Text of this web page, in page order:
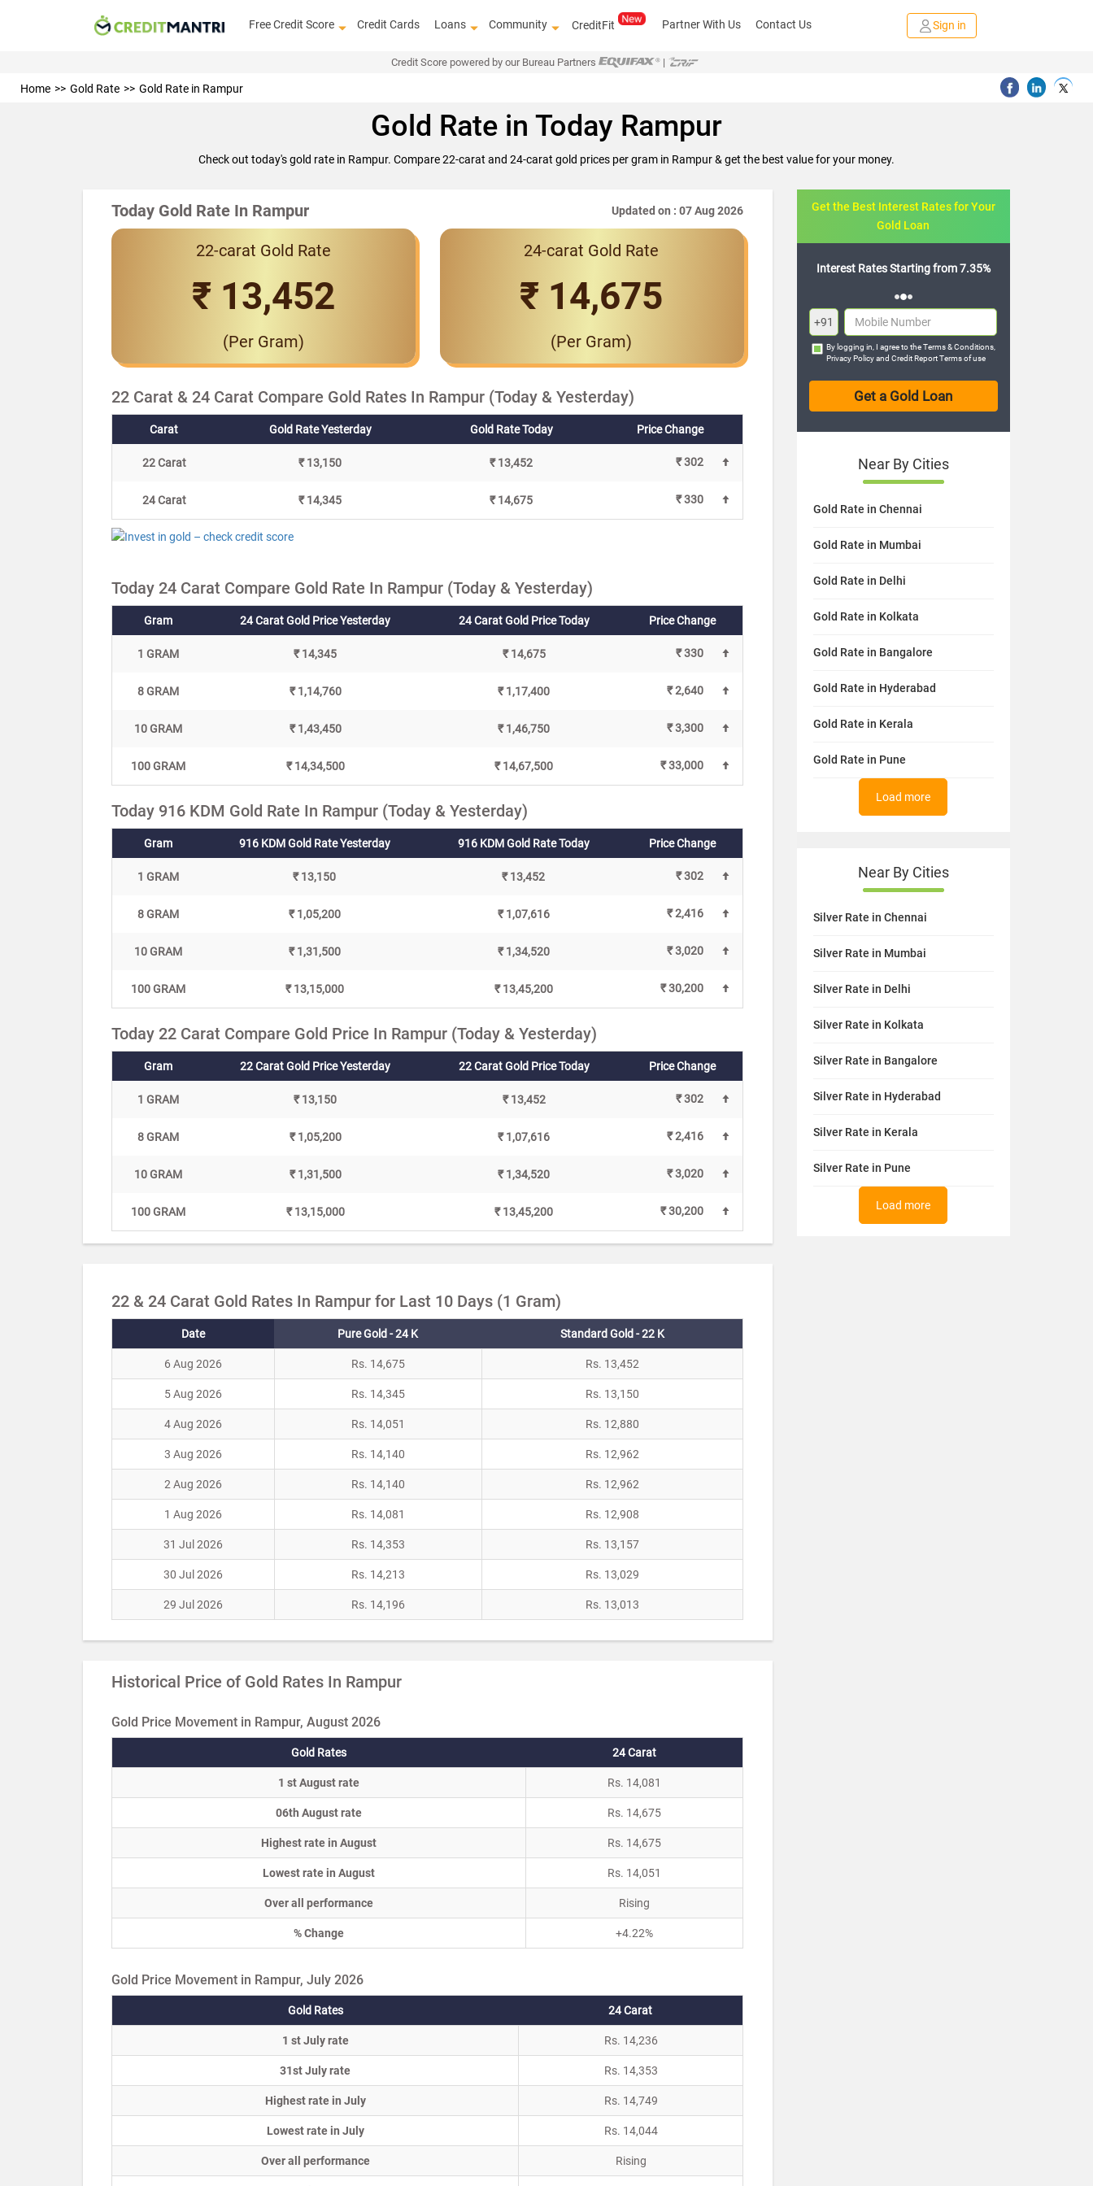
Free Credit Score Credit Cards Loans Community CreditFit Partner With Us Contact Us Sign in
Credit Score powered by our Bureau Partners |
Home Gold Rate Gold Rate in Rampur
Gold Rate in Today Rampur
Check out today's gold rate in Rampur. Compare 22-carat and 24-carat gold prices per gram in Rampur & get the best value for your money.
Today Gold Rate In Rampur Updated on : 07 Aug 2026
22-carat Gold Rate
₹ 13,452
(Per Gram)
24-carat Gold Rate
₹ 14,675
(Per Gram)
22 Carat & 24 Carat Compare Gold Rates In Rampur (Today & Yesterday)
Carat Gold Rate Yesterday Gold Rate Today Price Change
22 Carat ₹ 13,150 ₹ 13,452 ₹ 302
24 Carat ₹ 14,345 ₹ 14,675 ₹ 330
Today 24 Carat Compare Gold Rate In Rampur (Today & Yesterday)
Gram 24 Carat Gold Price Yesterday 24 Carat Gold Price Today Price Change
1 GRAM ₹ 14,345 ₹ 14,675 ₹ 330
8 GRAM ₹ 1,14,760 ₹ 1,17,400 ₹ 2,640
10 GRAM ₹ 1,43,450 ₹ 1,46,750 ₹ 3,300
100 GRAM ₹ 14,34,500 ₹ 14,67,500 ₹ 33,000
Today 916 KDM Gold Rate In Rampur (Today & Yesterday)
Gram 916 KDM Gold Rate Yesterday 916 KDM Gold Rate Today Price Change
1 GRAM ₹ 13,150 ₹ 13,452 ₹ 302
8 GRAM ₹ 1,05,200 ₹ 1,07,616 ₹ 2,416
10 GRAM ₹ 1,31,500 ₹ 1,34,520 ₹ 3,020
100 GRAM ₹ 13,15,000 ₹ 13,45,200 ₹ 30,200
Today 22 Carat Compare Gold Price In Rampur (Today & Yesterday)
Gram 22 Carat Gold Price Yesterday 22 Carat Gold Price Today Price Change
1 GRAM ₹ 13,150 ₹ 13,452 ₹ 302
8 GRAM ₹ 1,05,200 ₹ 1,07,616 ₹ 2,416
10 GRAM ₹ 1,31,500 ₹ 1,34,520 ₹ 3,020
100 GRAM ₹ 13,15,000 ₹ 13,45,200 ₹ 30,200
22 & 24 Carat Gold Rates In Rampur for Last 10 Days (1 Gram)
Date Pure Gold - 24 K Standard Gold - 22 K
6 Aug 2026 Rs. 14,675 Rs. 13,452
5 Aug 2026 Rs. 14,345 Rs. 13,150
4 Aug 2026 Rs. 14,051 Rs. 12,880
3 Aug 2026 Rs. 14,140 Rs. 12,962
2 Aug 2026 Rs. 14,140 Rs. 12,962
1 Aug 2026 Rs. 14,081 Rs. 12,908
31 Jul 2026 Rs. 14,353 Rs. 13,157
30 Jul 2026 Rs. 14,213 Rs. 13,029
29 Jul 2026 Rs. 14,196 Rs. 13,013
Historical Price of Gold Rates In Rampur
Gold Price Movement in Rampur, August 2026
Gold Rates 24 Carat
1 st August rate Rs. 14,081
06th August rate Rs. 14,675
Highest rate in August Rs. 14,675
Lowest rate in August Rs. 14,051
Over all performance Rising
% Change +4.22%
Gold Price Movement in Rampur, July 2026
Gold Rates 24 Carat
1 st July rate Rs. 14,236
31st July rate Rs. 14,353
Highest rate in July Rs. 14,749
Lowest rate in July Rs. 14,044
Over all performance Rising
Get the Best Interest Rates for Your
Gold Loan
Interest Rates Starting from 7.35% Flexible Repayment Options
+91
By logging in, I agree to theTerms & Conditions,
Privacy Policyand Credit Report Terms of use
Near By Cities
Gold Rate in Chennai
Gold Rate in Mumbai
Gold Rate in Delhi
Gold Rate in Kolkata
Gold Rate in Bangalore
Gold Rate in Hyderabad
Gold Rate in Kerala
Gold Rate in Pune
Load more
Near By Cities
Silver Rate in Chennai
Silver Rate in Mumbai
Silver Rate in Delhi
Silver Rate in Kolkata
Silver Rate in Bangalore
Silver Rate in Hyderabad
Silver Rate in Kerala
Silver Rate in Pune
Load more